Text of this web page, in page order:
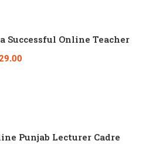
Successful Online Teacher
Punjab Lecturer Cadre